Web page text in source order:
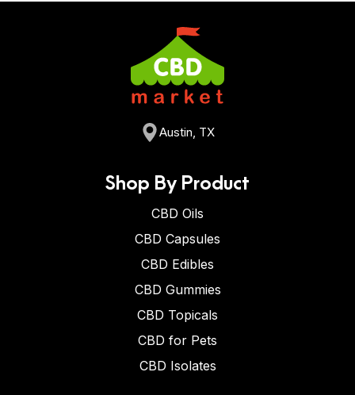
Austin, TX
Shop By Product
CBD Oils
CBD Capsules
CBD Edibles
CBD Gummies
CBD Topicals
CBD for Pets
CBD Isolates